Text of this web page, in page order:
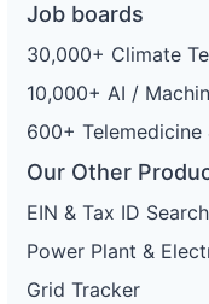
Job boards
30,000+ Climate
10,000+ AI /
600+ Telemedicine
Our Other
EIN & Tax ID
Power Plant &
Grid Tracker